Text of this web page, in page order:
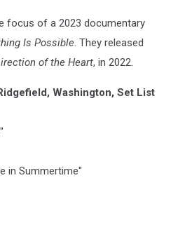
focus of a 2023 documentary
Is Possible. They released
of the Heart, in 2022.
Washington, Set List
in Summertime"